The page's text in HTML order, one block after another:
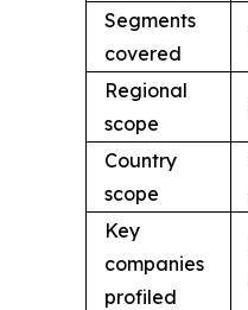
Segments
covered
Regional
scope
Country
scope
Key
companies
profiled